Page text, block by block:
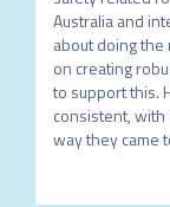
Australia and
about doing the
on creating
to support this.
consistent,
way they came